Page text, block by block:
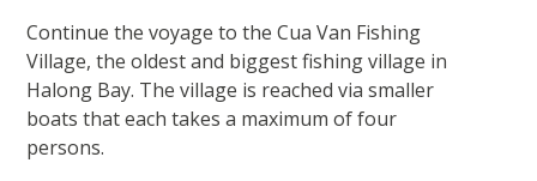
Continue the voyage to the Cua Van Fishing
Village, the oldest and biggest fishing village in
Halong Bay. The village is reached via smaller
boats that each takes a maximum of four
persons.